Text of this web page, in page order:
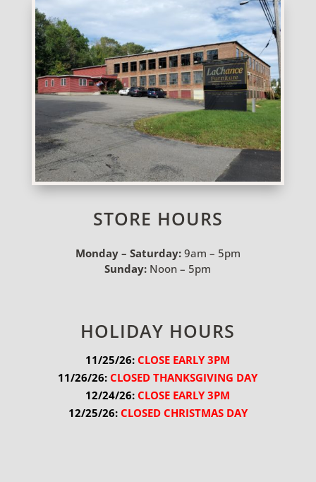
STORE HOURS
Monday – Saturday:9am – 5pm
Sunday: Noon – 5pm
HOLIDAY HOURS
11/25/26: CLOSE EARLY 3PM
11/26/26: CLOSED THANKSGIVING DAY
12/24/26: CLOSE EARLY 3PM
12/25/26: CLOSED CHRISTMAS DAY